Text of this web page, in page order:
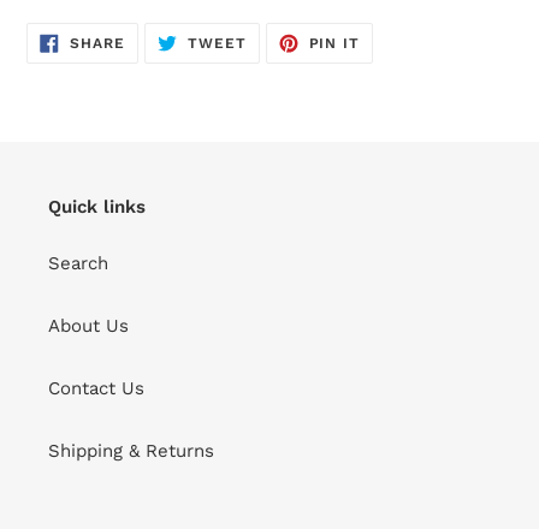
SHARE SHARE
ON
TWEETTWEET
PIN IT
Quick links
Search
About Us
Contact Us
Shipping & Returns